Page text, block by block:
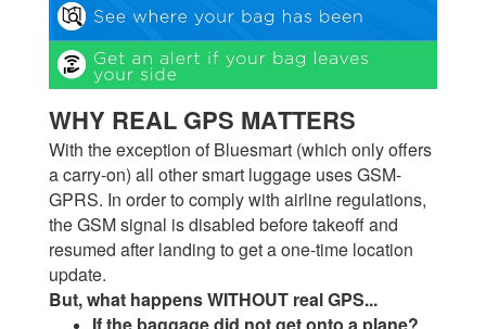
WHY REAL GPS MATTERS
With the exception of Bluesmart (which only offers
a carry-on) all other smart luggage uses GSM-
GPRS. In order to comply with airline regulations,
the GSM signal is disabled before takeoff and
resumed after landing to get a one-time location
update.
But, what happens WITHOUT real GPS...